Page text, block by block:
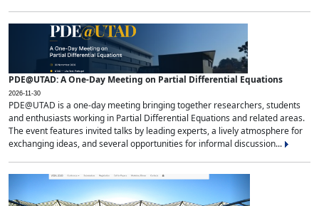
PDE@UTAD: A One-Day Meeting on Partial Differential Equations
2026-11-30
PDE@UTAD is a one-day meeting bringing together researchers, students
and enthusiasts working in Partial Differential Equations and related areas.
The event features invited talks by leading experts, a lively atmosphere for
exchanging ideas, and several opportunities for informal discussion...